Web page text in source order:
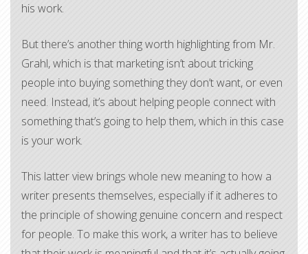
his work.
But there’s another thing worth highlighting from Mr.
Grahl, which is that marketing isn’t about tricking
people into buying something they don’t want, or even
need. Instead, it’s about helping people connect with
something that’s going to help them, which in this case
is your work.
This latter view brings whole new meaning to how a
writer presents themselves, especially if it adheres to
the principle of showing genuine concern and respect
for people. To make this work, a writer has to believe